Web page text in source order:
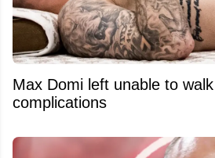
Max Domi left unable to
complications